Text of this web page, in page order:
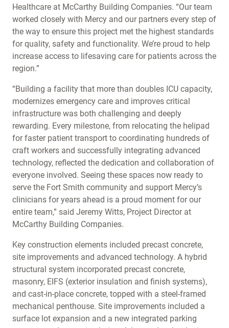
Healthcare at McCarthy Building Companies. “Our team
worked closely with Mercy and our partners every step of
the way to ensure this project met the highest standards
for quality, safety and functionality. We’re proud to help
increase access to lifesaving care for patients across the
region.”
“Building a facility that more than doubles ICU capacity,
modernizes emergency care and improves critical
infrastructure was both challenging and deeply
rewarding. Every milestone, from relocating the helipad
for faster patient transport to coordinating hundreds of
craft workers and successfully integrating advanced
technology, reflected the dedication and collaboration of
everyone involved. Seeing these spaces now ready to
serve the Fort Smith community and support Mercy’s
clinicians for years ahead is a proud moment for our
entire team,” said Jeremy Witts, Project Director at
McCarthy Building Companies.
Key construction elements included precast concrete,
site improvements and advanced technology. A hybrid
structural system incorporated precast concrete,
masonry, EIFS (exterior insulation and finish systems),
and cast-in-place concrete, topped with a steel-framed
mechanical penthouse. Site improvements included a
surface lot expansion and a new integrated parking